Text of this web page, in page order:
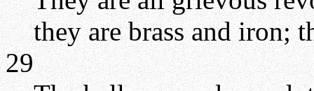
they are brass and iron;
29